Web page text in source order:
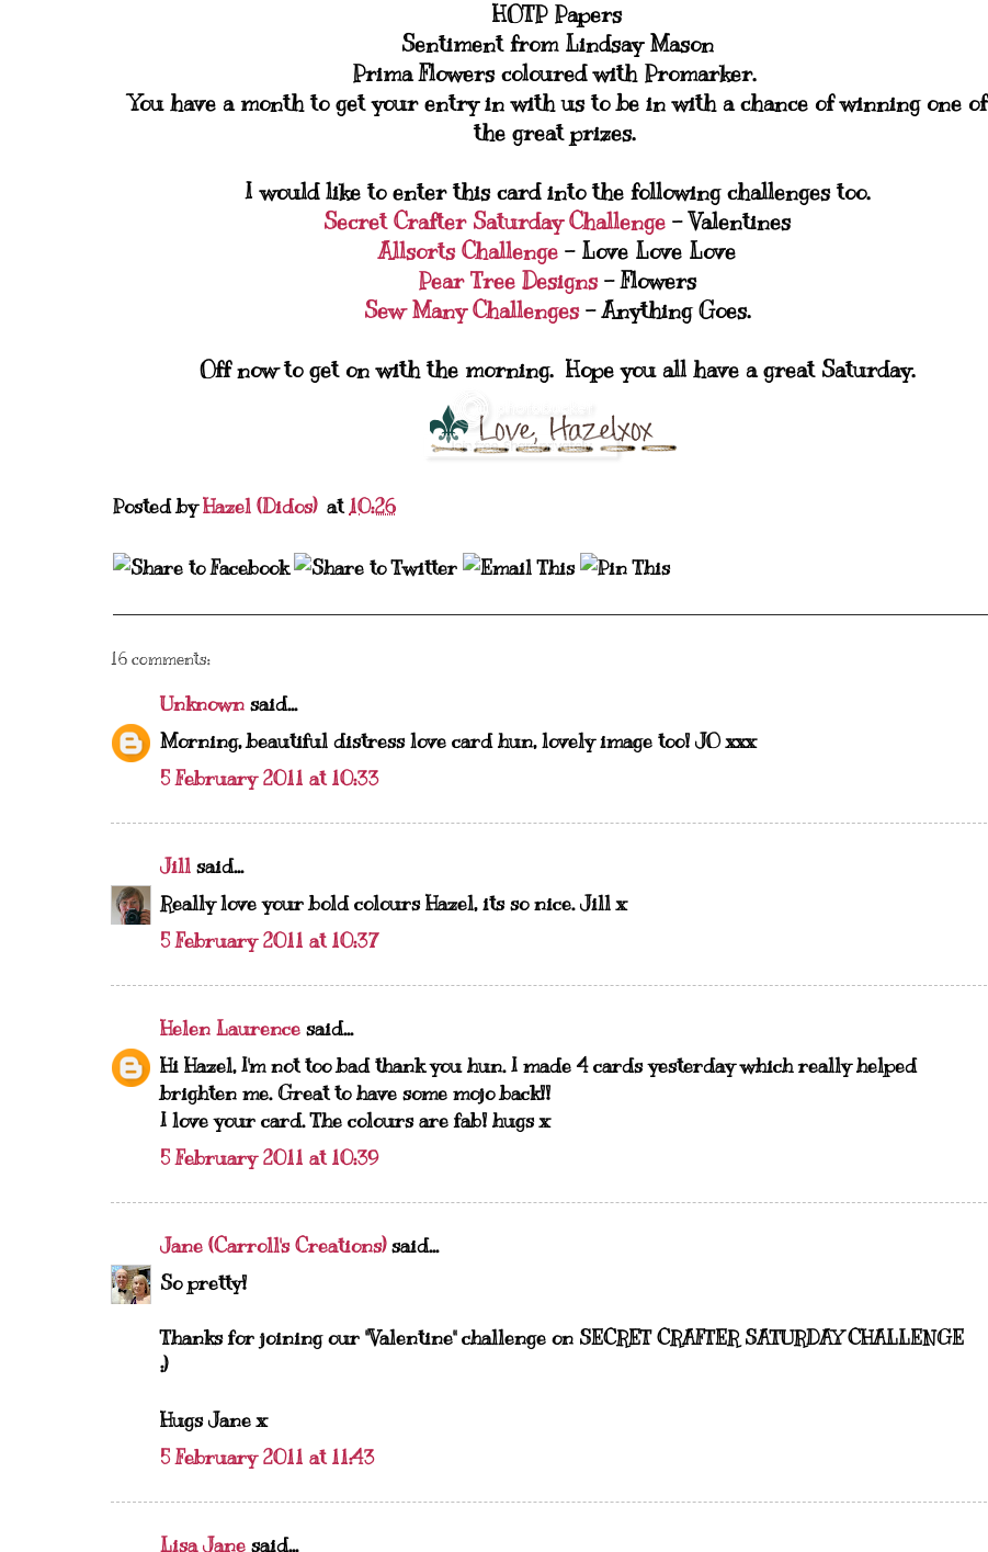
HOTP Papers
Sentiment from Lindsay Mason
Prima Flowers coloured with Promarker.
You have a month to get your entry in with us to be in with a chance of winning one of
the great prizes.
I would like to enter this card into the following challenges too.
Secret Crafter Saturday Challenge - Valentines
Allsorts Challenge - Love Love Love
Pear Tree Designs - Flowers
Sew Many Challenges- Anything Goes.
Off now to get on with the morning. Hope you all have a great Saturday.
Posted byHazel (Didos) at10:26
16 comments:
Unknown said...
Morning, beautiful distress love card hun, lovely image too! JO xxx
5 February 2011 at 10:33
Jill said...
Really love your bold colours Hazel, its so nice. Jill x
5 February 2011 at 10:37
Helen Laurence said...
Hi Hazel, I'm not too bad thank you hun. I made 4 cards yesterday which really helped
brighten me. Great to have some mojo back!!
I love your card. The colours are fab! hugs x
5 February 2011 at 10:39
Jane (Carroll's Creations)said...
So pretty!
Thanks for joining our "Valentine" challenge on SECRET CRAFTER SATURDAY CHALLENGE
:)
Hugs Jane x
5 February 2011 at 11:43
Lisa Jane said...